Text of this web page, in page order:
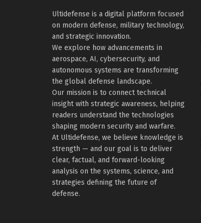
Ultidefense is a digital platform focused
on modern defense, military technology,
and strategic innovation.
We explore how advancements in
aerospace, AI, cybersecurity, and
autonomous systems are transforming
the global defense landscape.
Our mission is to connect technical
insight with strategic awareness, helping
readers understand the technologies
shaping modern security and warfare.
At Ultidefense, we believe knowledge is
strength — and our goal is to deliver
clear, factual, and forward-looking
analysis on the systems, science, and
strategies defining the future of
defense.